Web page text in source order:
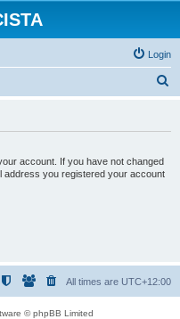
Login
account. If you have not changed
address you registered your account
All times are UTC+12:00
© phpBB Limited